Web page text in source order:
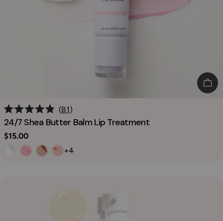
Rated
4.9
out
of
81
24/7 Shea Butter Balm Lip Treatment
Regular
price
$15.00
+4